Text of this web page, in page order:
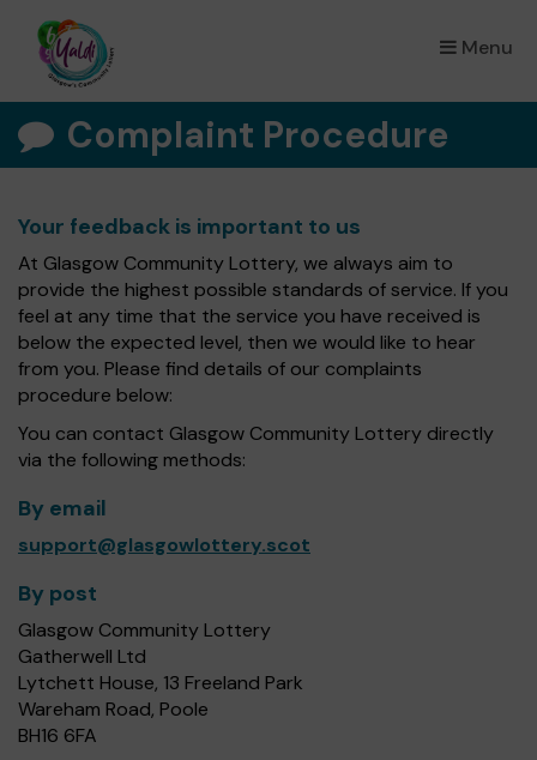
Menu
×
Complaint Procedure
Your feedback is important to us
At Glasgow Community Lottery, we always aim to
provide the highest possible standards of service. If you
feel at any time that the service you have received is
below the expected level, then we would like to hear
from you. Please find details of our complaints
procedure below:
You can contact Glasgow Community Lottery directly
via the following methods:
By email
support@glasgowlottery.scot
By post
Glasgow Community Lottery
Gatherwell Ltd
Lytchett House, 13 Freeland Park
Wareham Road, Poole
BH16 6FA